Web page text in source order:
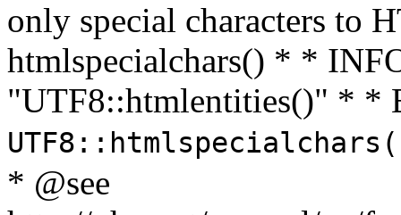
only special characters to
htmlspecialchars() * *
"UTF8::htmlentities()" * *
* @see